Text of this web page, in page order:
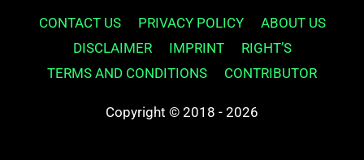
CONTACT US PRIVACY POLICY
ABOUT US
DISCLAIMER
IMPRINT
RIGHT’S
TERMS AND CONDITIONS
CONTRIBUTOR
Copyright © 2018 - 2026